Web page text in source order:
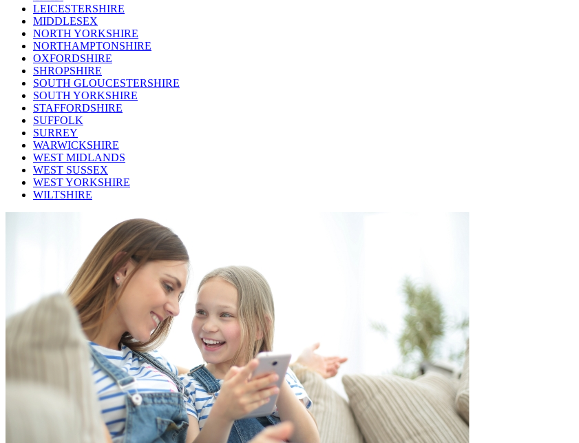
LEICESTERSHIRE
MIDDLESEX
NORTH YORKSHIRE
NORTHAMPTONSHIRE
OXFORDSHIRE
SHROPSHIRE
SOUTH GLOUCESTERSHIRE
SOUTH YORKSHIRE
STAFFORDSHIRE
SUFFOLK
SURREY
WARWICKSHIRE
WEST MIDLANDS
WEST SUSSEX
WEST YORKSHIRE
WILTSHIRE